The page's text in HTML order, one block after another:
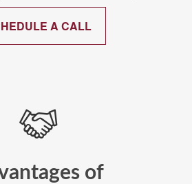
A CALL
of